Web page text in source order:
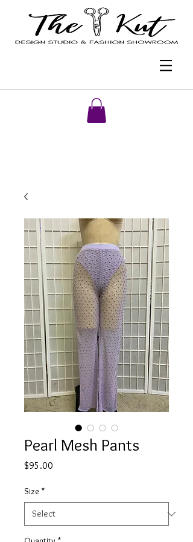
Pearl Mesh Pants
$95.00
Size *